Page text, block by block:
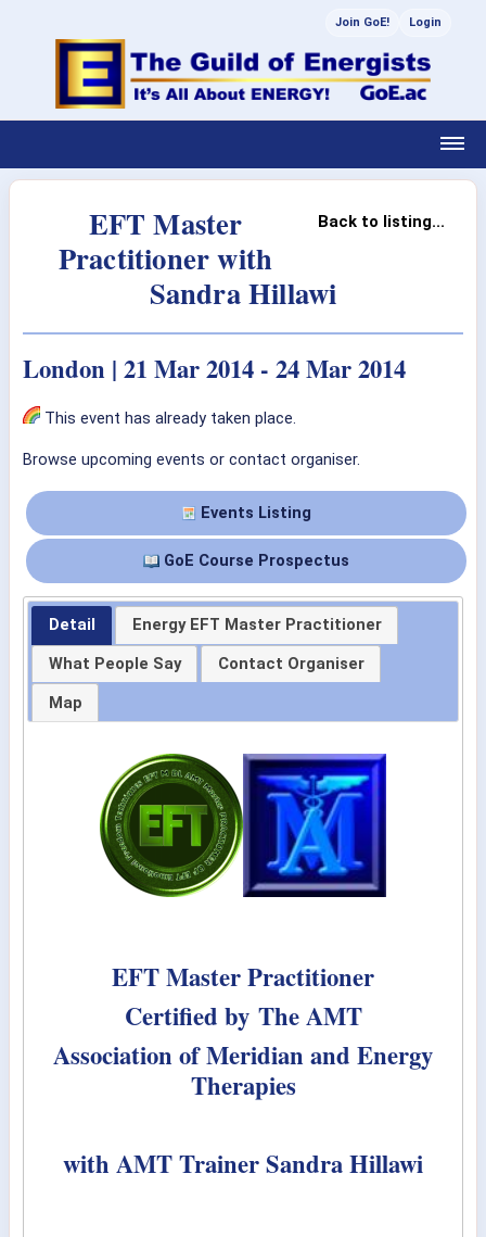
Join GoE! Login
Back to listing...
EFT Master
Practitioner with
Sandra Hillawi
London | 21 Mar 2014 - 24 Mar 2014
This event has already taken place.
Browse upcoming events or contact organiser.
Events Listing
GoE Course Prospectus
Detail
Energy EFT Master Practitioner
What People Say
Contact Organiser
Map
EFT Master Practitioner
Certified by The AMT
Association of Meridian and Energy
Therapies
with AMT TrainerSandra Hillawi